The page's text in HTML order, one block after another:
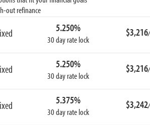
out refinance
5.250%
30 day rate lock
$3,216
5.250%
30 day rate lock
$3,216
5.375%
30 day rate lock
$3,242